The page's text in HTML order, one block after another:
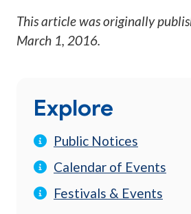
This article was originally
March 1, 2016.
Explore
Public Notices
Calendar of Events
Festivals & Events